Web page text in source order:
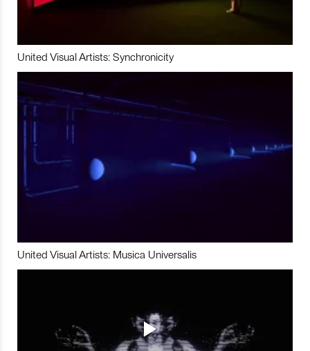
United Visual Artists: Synchronicity
United Visual Artists: Musica Universalis